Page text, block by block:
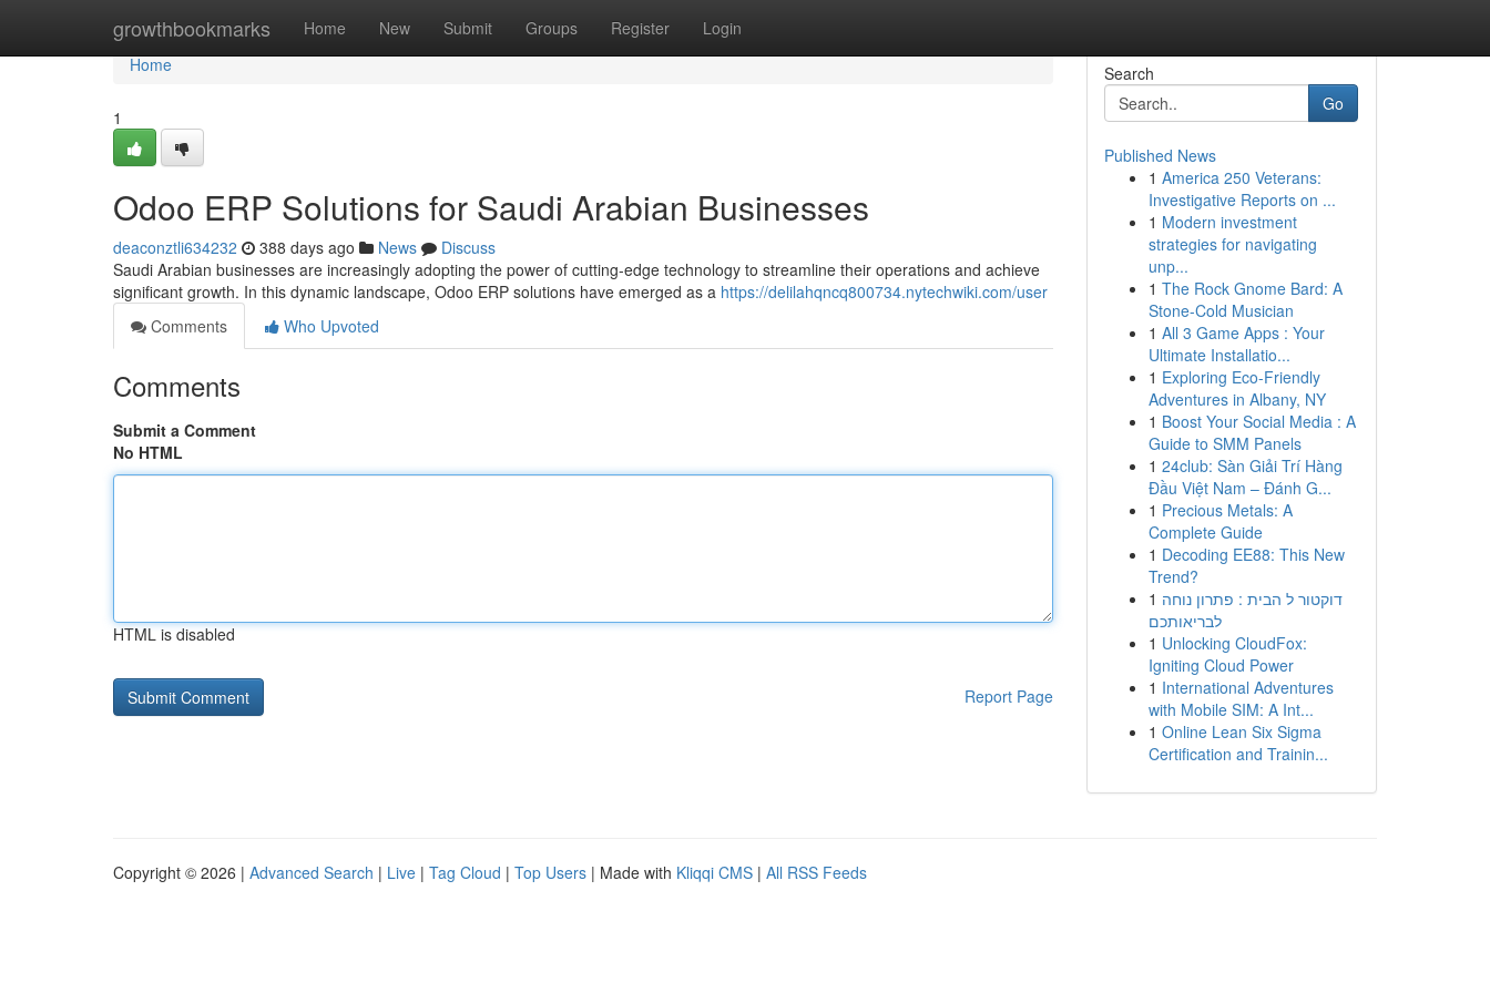
growthbookmarks Home New Submit Groups Register Login
Home
Home
1
Odoo ERP Solutions for Saudi Arabian Businesses
deaconztli634232 388 days ago News
Discuss
Saudi Arabian businesses are increasingly adopting the power of cutting-edge technology to streamline their operations and achieve
significant growth. In this dynamic landscape, Odoo ERP solutions have emerged as a https://delilahqncq800734.nytechwiki.com/user
Comments
Who Upvoted
Comments
Submit a Comment
No HTML
HTML is disabled
Report Page
Search
Go
Published News
1 America 250 Veterans:
Investigative Reports on ...
1 Modern investment
strategies for navigating
unp...
1 The Rock Gnome Bard: A
Stone-Cold Musician
1 All 3 Game Apps : Your
Ultimate Installatio...
1 Exploring Eco-Friendly
Adventures in Albany, NY
1 Boost Your Social Media : A
Guide to SMM Panels
1 24club: Sàn Giải Trí Hàng
Đầu Việt Nam – Đánh G...
1 Precious Metals: A
Complete Guide
1 Decoding EE88: This New
Trend?
1 דוקטור ל הבית : פתרון נוחה
לבריאותכם
1 Unlocking CloudFox:
Igniting Cloud Power
1 International Adventures
with Mobile SIM: A Int...
1 Online Lean Six Sigma
Certification and Trainin...
Copyright © 2026 | Advanced Search | Live | Tag Cloud | Top Users | Made with Kliqqi CMS | All RSS Feeds